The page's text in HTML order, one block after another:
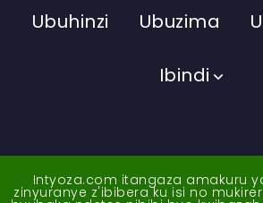
Ubuhinzi Ubuzima
Ibindi
Intyoza.com itangaza amakuru
zinyuranye z'ibibera ku isi no